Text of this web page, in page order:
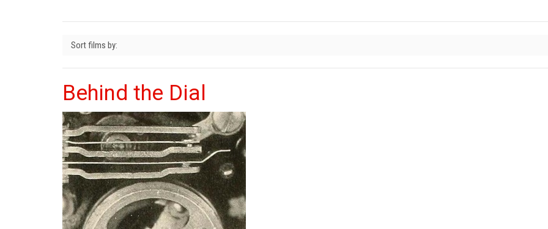
Behind the Dial